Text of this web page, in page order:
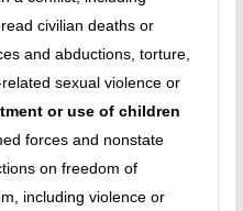
civilian deaths or
and abductions, torture,
sexual violence or
or use of children
forces and nonstate
on freedom of
including violence or